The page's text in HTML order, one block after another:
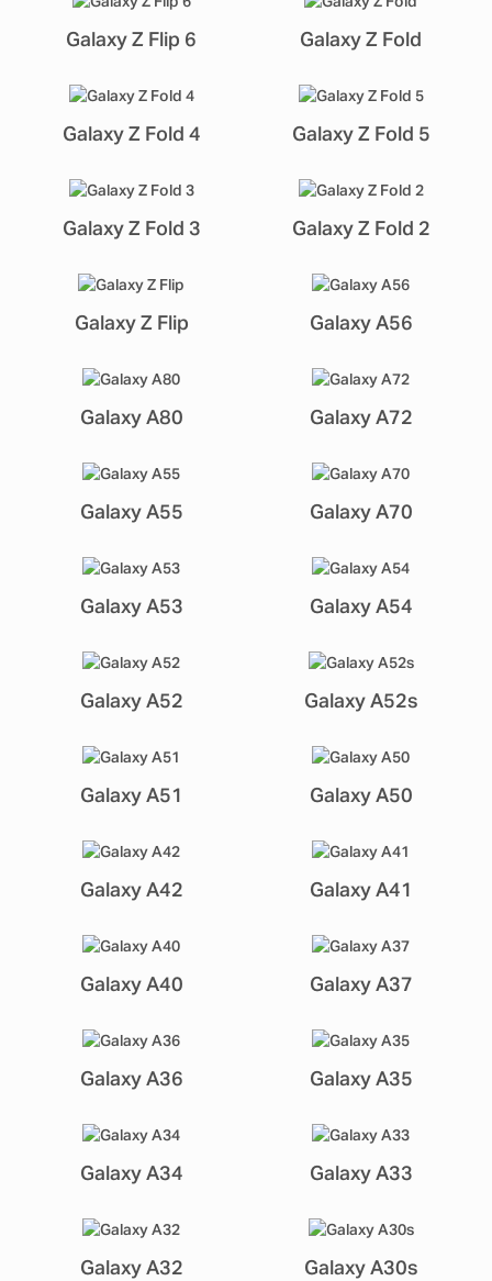
Galaxy Z Flip 6 Galaxy Z Fold
Galaxy Z Fold 4 Galaxy Z Fold 5
Galaxy Z Fold 3 Galaxy Z Fold 2
Galaxy Z Flip Galaxy A56
Galaxy A80 Galaxy A72
Galaxy A55 Galaxy A70
Galaxy A53 Galaxy A54
Galaxy A52 Galaxy A52s
Galaxy A51 Galaxy A50
Galaxy A42 Galaxy A41
Galaxy A40 Galaxy A37
Galaxy A36 Galaxy A35
Galaxy A34 Galaxy A33
Galaxy A32 Galaxy A30s